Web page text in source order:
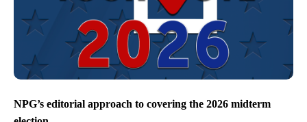
NPG’s editorial approach to covering the 2026 midterm